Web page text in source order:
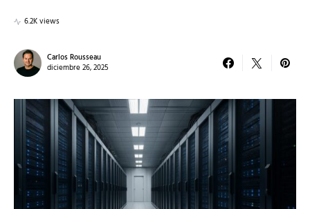
6.2K views
Carlos Rousseau
diciembre 26, 2025